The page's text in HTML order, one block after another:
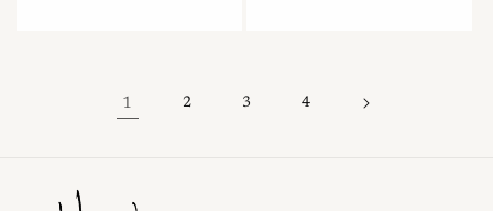
1 2 3 4